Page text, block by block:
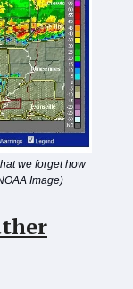
we forget how
Image)